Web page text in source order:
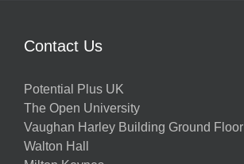
Contact Us
Potential Plus UK
The Open University
Vaughan Harley Building Ground Floor
Walton Hall